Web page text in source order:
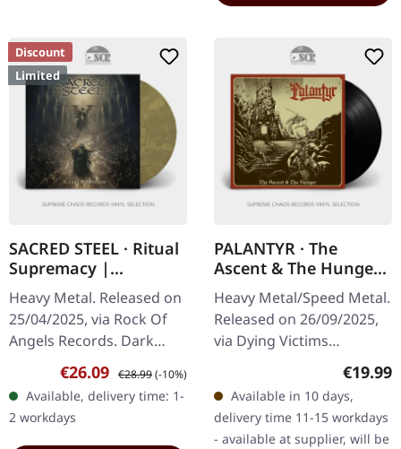
Discount
Limited
SACRED STEEL · Ritual
Supremacy |
MARBLED LP
Heavy Metal. Released on
25/04/2025, via Rock Of
Angels Records. Dark
yellow demon marbled
vinyl, limited edition. In
their latest release,
"Ritual…
Sale price:
€26.09 Regular price:
€28.99(-10%)
Available, delivery time: 1-
2 workdays
PALANTYR · The
Ascent & The Hunger
| BLACK LP
Heavy Metal/Speed Metal.
Released on 26/09/2025,
via Dying Victims
Productions. Black vinyl
LP in gatefold sleeve with
insert poster, sticker,…
€19.99
Available in 10 days,
delivery time 11-15 workdays
- available at supplier, will be